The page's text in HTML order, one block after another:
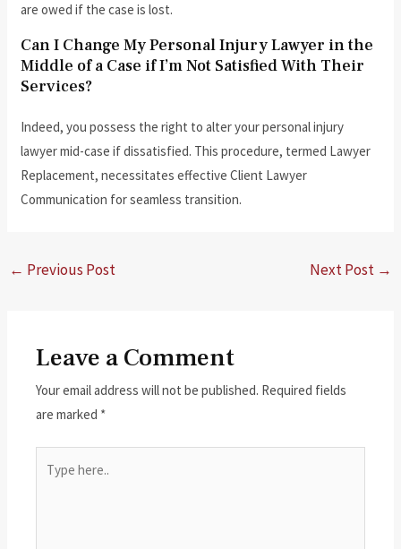
are owed if the case is lost.
Can I Change My Personal Injury Lawyer in the
Middle of a Case if I’m Not Satisfied With Their
Services?
Indeed, you possess the right to alter your personal injury
lawyer mid-case if dissatisfied. This procedure, termed Lawyer
Replacement, necessitates effective Client Lawyer
Communication for seamless transition.
← Previous Post Next Post →
Leave a Comment
Your email address will not be published. Required fields
are marked *
here..